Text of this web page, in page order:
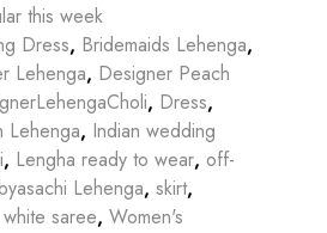
this week
Dress, Bridemaids Lehenga,
Lehenga, Designer Peach
, Dress,
Lehenga, Indian wedding
, Lengha ready to wear, off-
Lehenga, skirt,
white saree, Women's